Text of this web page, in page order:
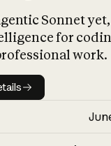
Sonnet
for
work.
details